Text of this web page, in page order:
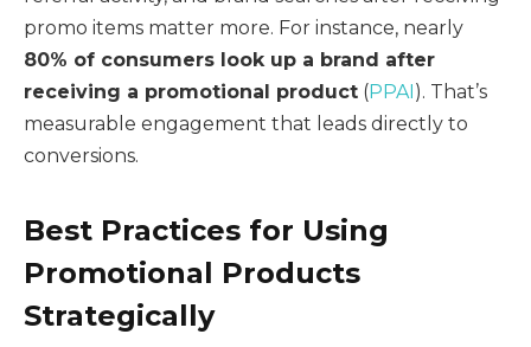
promo items matter more. For instance, nearly
80% of consumers look up a brand after
receiving a promotional product (PPAI). That’s
measurable engagement that leads directly to
conversions.
Best Practices for Using
Promotional Products
Strategically